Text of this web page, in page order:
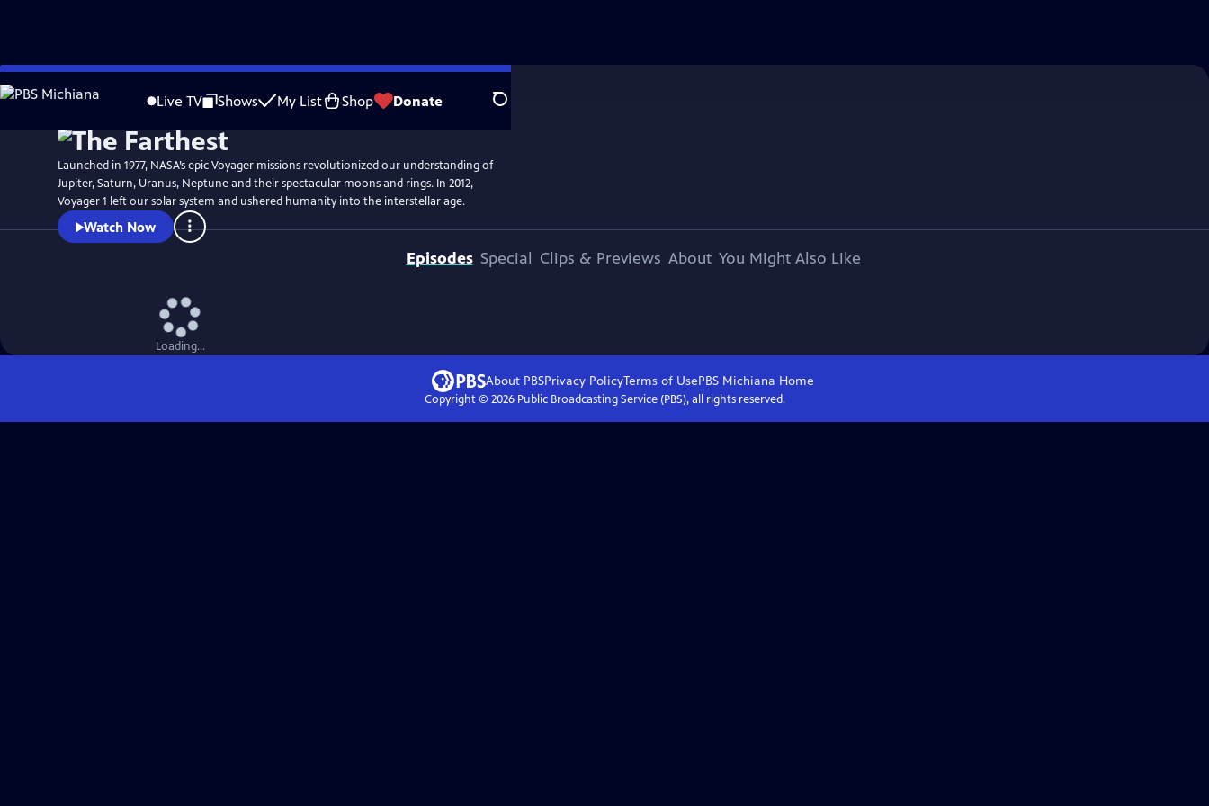
Skip
to
Live TV Shows My List Shop Donate Search
WatchPreview
Launched in 1977, NASA’s epic Voyager missions revolutionized our understanding of
Jupiter, Saturn, Uranus, Neptune and their spectacular moons and rings. In 2012,
Voyager 1 left our solar system and ushered humanity into the interstellar age.
Watch Now
Episodes Special Clips & Previews About You Might Also Like
Loading...
About PBSPrivacy PolicyTerms of UsePBS Michiana Home
Copyright © 2026Public Broadcasting Service (PBS), all rights reserved.